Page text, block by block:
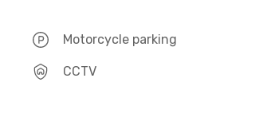
Motorcycle parking
CCTV